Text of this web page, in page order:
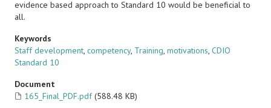
evidence based approach to Standard 10 would be beneficial to
all.
Keywords
Staff development, competency, Training, motivations, CDIO
Standard 10
Document
165_Final_PDF.pdf (588.48 KB)